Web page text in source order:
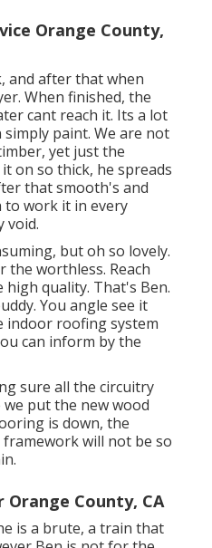
Orange County,
and after that when
When finished, the
cant reach it. Its a lot
paint. We are not
yet just the
on so thick, he spreads
that smooth's and
to work it in every
void.
but oh so lovely.
the worthless. Reach
quality. That's Ben.
You angle see it
indoor roofing system
can inform by the
sure all the circuitry
put the new wood
is down, the
will not be so
County, CA
is a brute, a train that